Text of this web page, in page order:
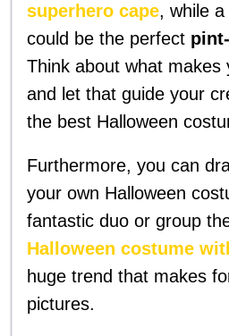
superhero cape, while
could be the perfect
Think about what makes
and let that guide your
the best Halloween
Furthermore, you can
your own Halloween
fantastic duo or group
Halloween costume
huge trend that makes
pictures.